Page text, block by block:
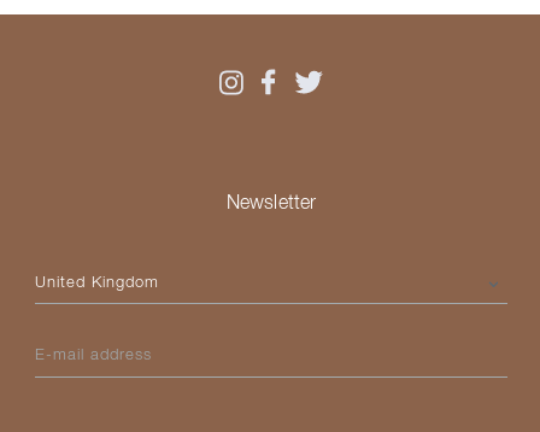
Newsletter
Please select your country
E-mail address